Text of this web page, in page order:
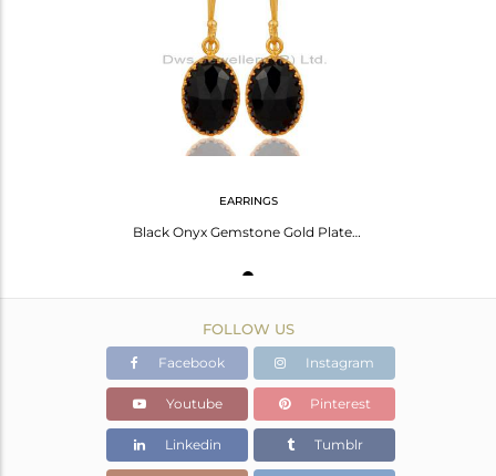
EARRINGS
Black Onyx Gemstone Gold Plated Brass Fashion Drop Earrings Wholesale
FOLLOW US
Facebook Instagram
Youtube Pinterest
Linkedin Tumblr